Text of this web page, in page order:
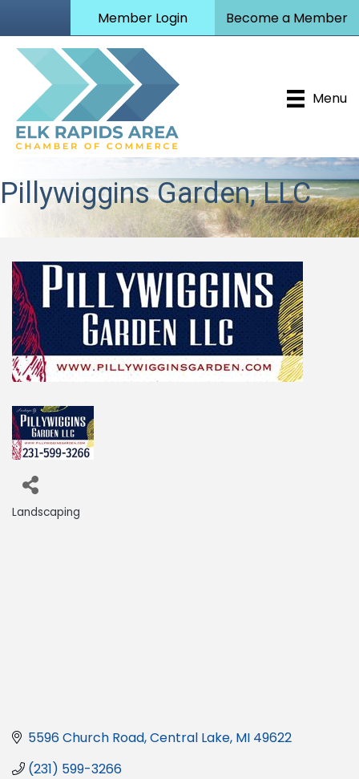
Member Login Become a Member
Menu
Pillywiggins Garden, LLC
Categories
Landscaping
5596 Church Road Central Lake MI 49622
(231) 599-3266